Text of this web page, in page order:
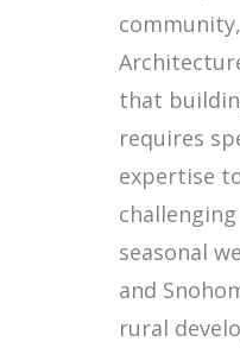
that
requires
expertise
seasonal
and
rural